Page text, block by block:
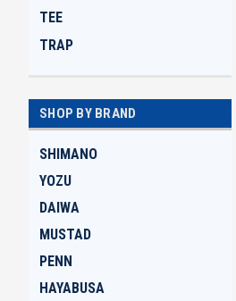
TEE
TRAP
SHOP BY BRAND
SHIMANO
YOZU
DAIWA
MUSTAD
PENN
HAYABUSA